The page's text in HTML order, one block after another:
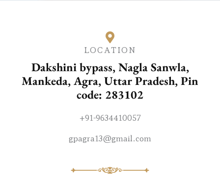
LOCATION
Dakshini bypass, Nagla Sanwla,
Mankeda, Agra, Uttar Pradesh, Pin
code: 283102
+91-9634410057
gpagra13@gmail.com